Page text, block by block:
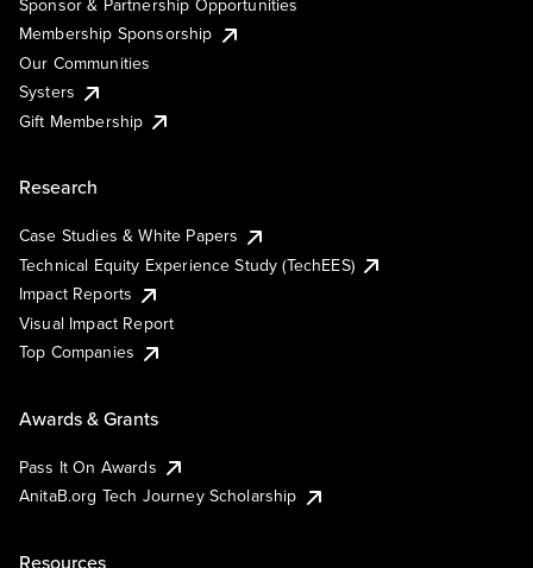
Sponsor & Partnership Opportunities
Membership Sponsorship
Our Communities
Systers
Gift Membership
Research
Case Studies & White Papers
Technical Equity Experience Study (TechEES)
Impact Reports
Visual Impact Report
Top Companies
Awards & Grants
Pass It On Awards
AnitaB.org Tech Journey Scholarship
Resources